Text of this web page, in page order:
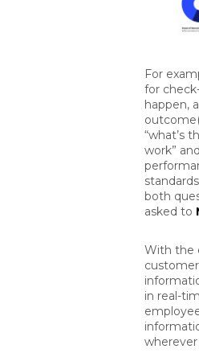
For
for
happen,
“what’s
work”
both
asked to
With the
in real-